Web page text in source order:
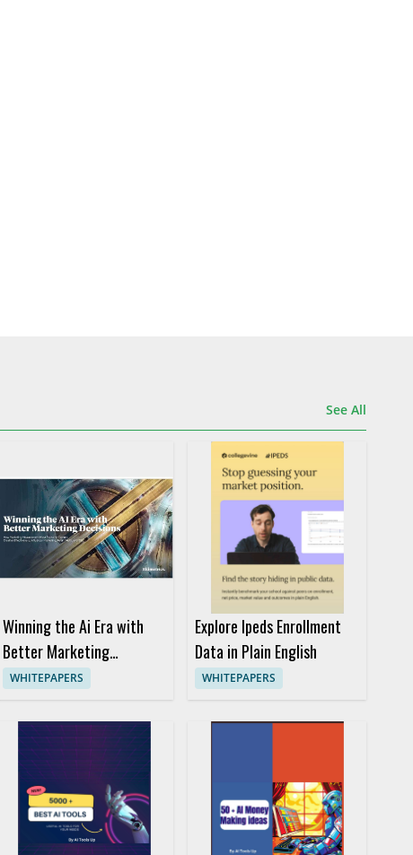
See All
Winning the Ai Era with
Better Marketing
Decisions
WHITEPAPERS
Explore Ipeds Enrollment
Data in Plain English
WHITEPAPERS